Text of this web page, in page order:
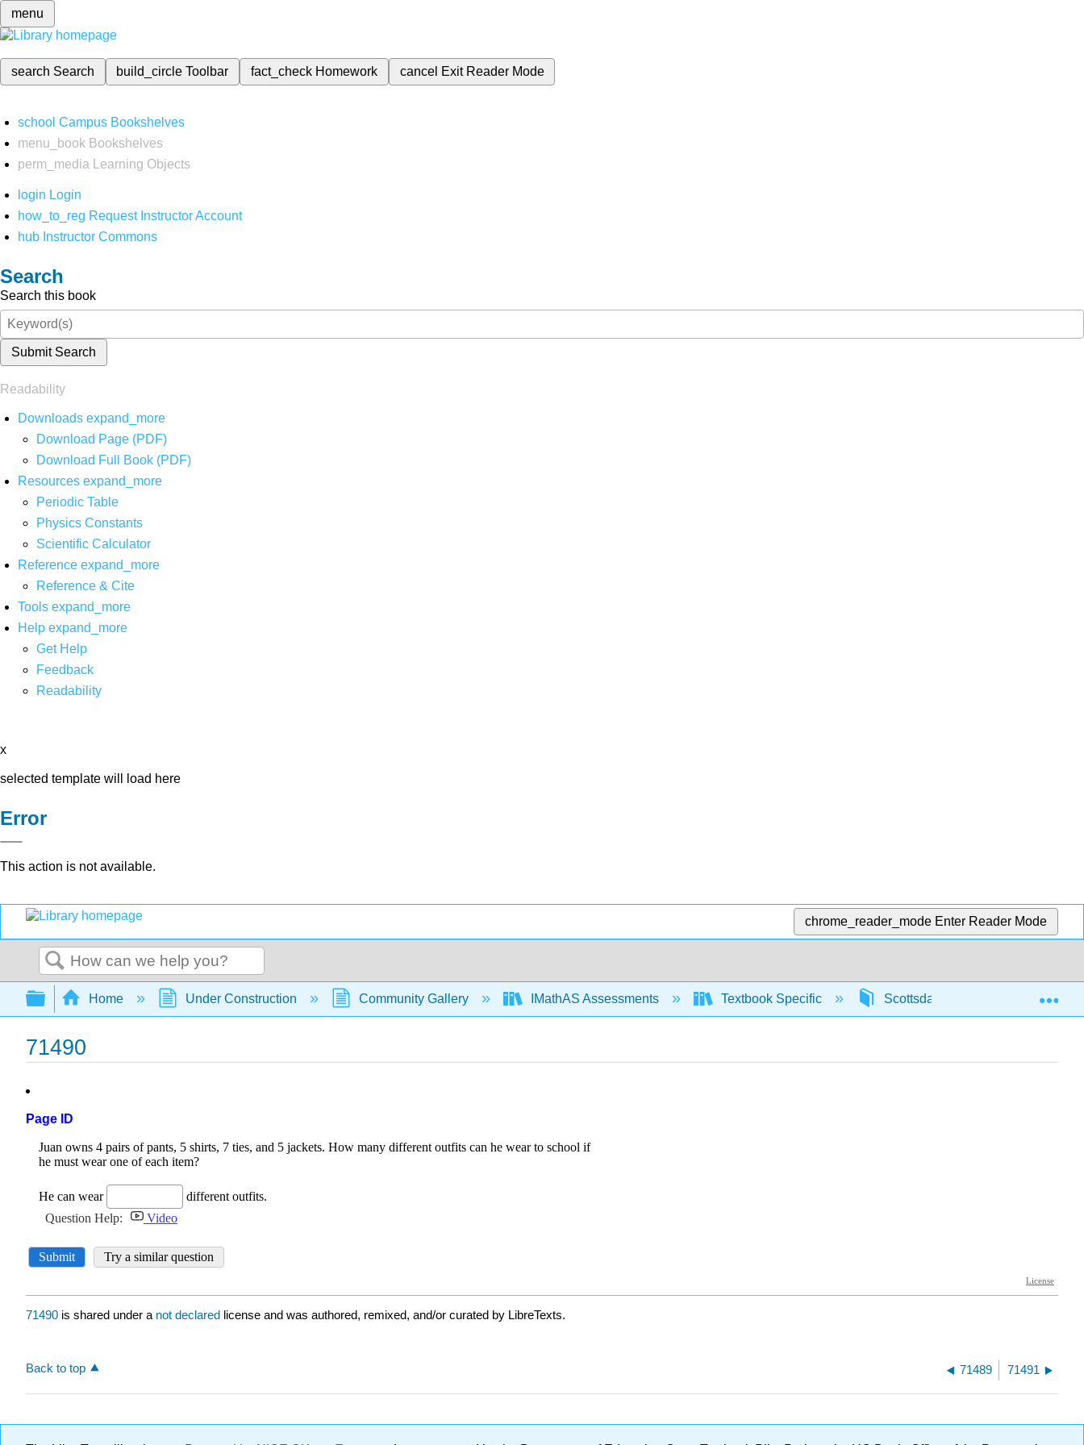
menu
search Search build_circleToolbar fact_check Homework cancel Exit Reader Mode
school Campus Bookshelves
menu_book Bookshelves
perm_media
Learning Objects
login Login
how_to_reg Request Instructor Account
hub Instructor Commons
Search
Search this book
Submit Search
Readability
Downloads expand_more
Download Page (PDF)
Download Full Book (PDF)
Resources expand_more
Periodic Table
Physics Constants
Scientific Calculator
Reference expand_more
Reference & Cite
Tools expand_more
Help expand_more
Get Help
Feedback
Readability
x
selected template will load here
Error
This action is not available.
chrome_reader_mode Enter Reader Mode
Search
Expand/collapse global hierarchy
Home Under Construction Community Gallery IMathAS Assessments Textbook Specific Scottsdale Math in Society
71490
Page ID
71490 is shared under a not declared license and was authored, remixed, and/or curated by LibreTexts.
Back to top 71489 71491